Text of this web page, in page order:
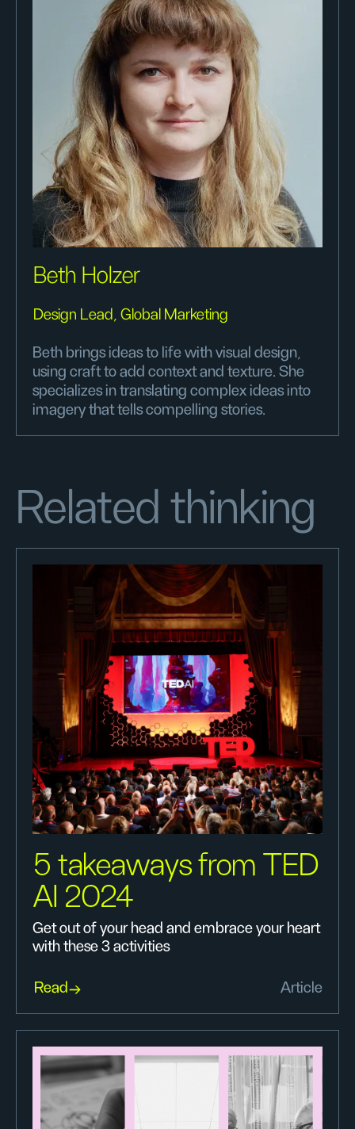
Beth Holzer
Design Lead, Global Marketing
Beth brings ideas to life with visual design,
using craft to add context and texture. She
specializes in translating complex ideas into
imagery that tells compelling stories.
Related thinking
5 takeaways from TED
AI 2024
Get out of your head and embrace your heart
with these 3 activities
Read Article